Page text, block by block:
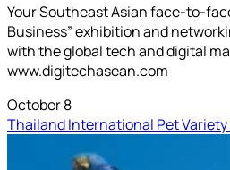
Your Southeast Asian face-to-
Business” exhibition and
with the global tech and digital
www.digitechasean.com
October 8
Thailand International Pet